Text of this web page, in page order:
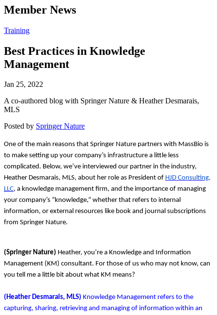
Open
search
Member News
Click
Open
Main
Menu
Training
Best Practices in Knowledge
Management
Jan 25, 2022
A co-authored blog with Springer Nature & Heather Desmarais,
MLS
Posted by Springer Nature
One of the main reasons that Springer Nature partners with MassBio is
to make setting up your company’s infrastructure a little less
complicated. Below, we’ve interviewed our partner in the industry,
Heather Desmarais, MLS, about her role as President of HJD Consulting,
LLC, a knowledge management firm, and the importance of managing
your company’s “knowledge,” whether that refers to internal
information, or external resources like book and journal subscriptions
from Springer Nature.
(Springer Nature) Heather, you’re a Knowledge and Information
Management (KM) consultant. For those of us who may not know, can
you tell me a little bit about what KM means?
(Heather Desmarais, MLS) Knowledge Management refers to the
capturing, sharing, retrieving and managing of information within an